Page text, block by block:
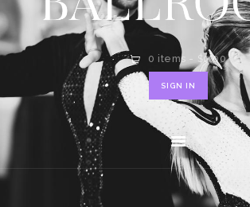
0 items - $0.00
SIGN IN